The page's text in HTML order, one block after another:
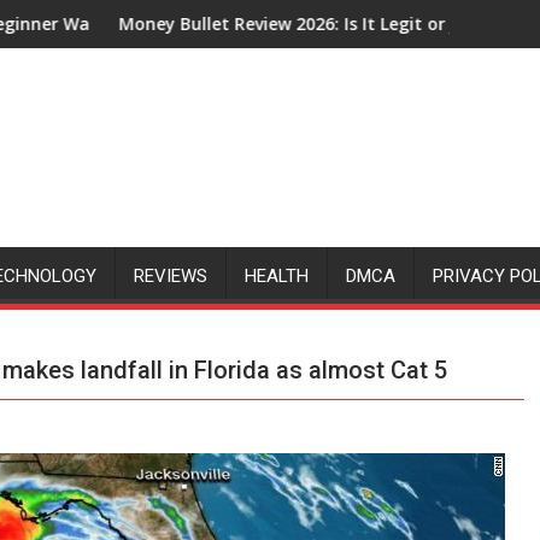
Review 2026: Is It Legit or Just Another Affiliate Marketing
How Does The
REVIEWS HEALTH DMCA PRIVACY
landfall in Florida as almost Cat 5